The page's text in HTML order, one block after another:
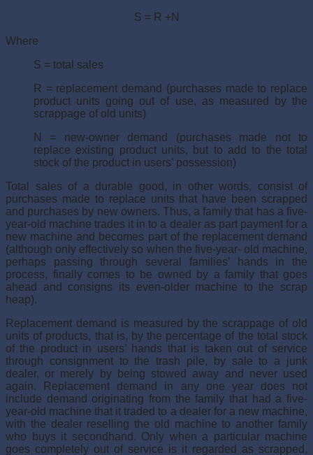
S = R +N
Where
S = total sales
R = replacement demand (purchases made to replace
product units going out of use, as measured by the
scrappage of old units)
N = new-owner demand (purchases made not to
replace existing product units, but to add to the total
stock of the product in users’ possession)
Total sales of a durable good, in other words, consist of
purchases made to replace units that have been scrapped
and purchases by new owners. Thus, a family that has a five-
year-old machine trades it in to a dealer as part payment for a
new machine and becomes part of the replacement demand
(although only effectively so when the five-year- old machine,
perhaps passing through several families’ hands in the
process, finally comes to be owned by a family that goes
ahead and consigns its even-older machine to the scrap
heap).
Replacement demand is measured by the scrappage of old
units of products, that is, by the percentage of the total stock
of the product in users’ hands that is taken out of service
through consignment to the trash pile, by sale to a junk
dealer, or merely by being stowed away and never used
again. Replacement demand in any one year does not
include demand originating from the family that had a five-
year-old machine that it traded to a dealer for a new machine,
with the dealer reselling the old machine to another family
who buys it secondhand. Only when a particular machine
goes completely out of service is it regarded as scrapped,